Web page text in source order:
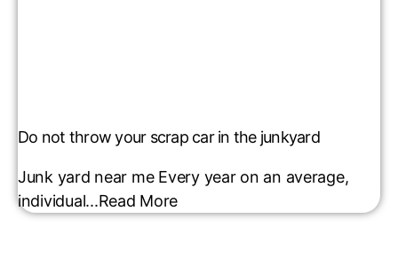
Do not throw your scrap car in the junkyard
Junk yard near me Every year on an average,
individual...Read More